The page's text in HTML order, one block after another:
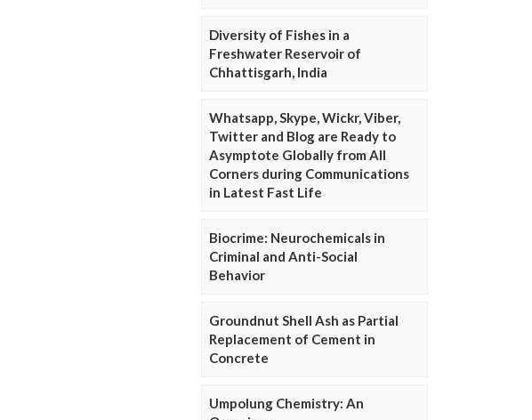
Diversity of Fishes in a
Freshwater Reservoir of
Chhattisgarh, India
Whatsapp, Skype, Wickr, Viber,
Twitter and Blog are Ready to
Asymptote Globally from All
Corners during Communications
in Latest Fast Life
Biocrime: Neurochemicals in
Criminal and Anti-Social
Behavior
Groundnut Shell Ash as Partial
Replacement of Cement in
Concrete
Umpolung Chemistry: An